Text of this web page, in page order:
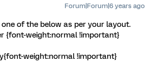
Forum|Forum|6 years ago
of the below as per your layout.
{font-weight:normal !important}
weight:normal !important}